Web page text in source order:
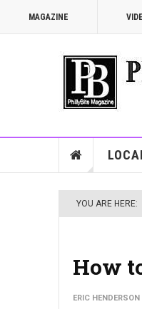
MAGAZINE
YOU ARE HERE:
How
ERIC HENDERSON